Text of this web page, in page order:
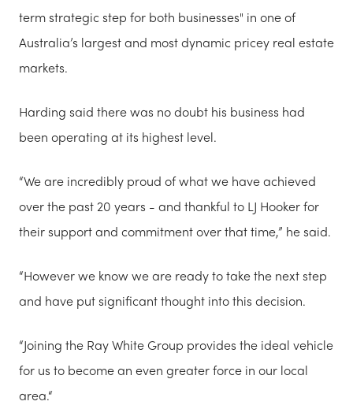
term strategic step for both businesses" in one of
Australia’s largest and most dynamic pricey real estate
markets.
Harding said there was no doubt his business had
been operating at its highest level.
“We are incredibly proud of what we have achieved
over the past 20 years - and thankful to LJ Hooker for
their support and commitment over that time,” he said.
“However we know we are ready to take the next step
and have put significant thought into this decision.
“Joining the Ray White Group provides the ideal vehicle
for us to become an even greater force in our local
area.“